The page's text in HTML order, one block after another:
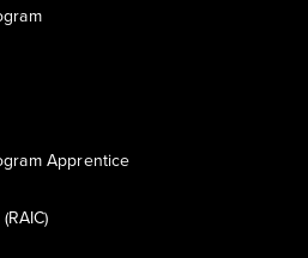
Apprentice